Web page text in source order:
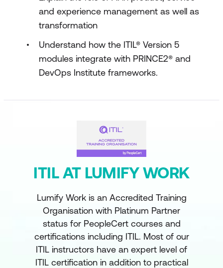
and experience management as well as
transformation
Understand how the ITIL® Version 5
modules integrate with PRINCE2® and
DevOps Institute frameworks.
ITIL AT LUMIFY WORK
Lumify Work is an Accredited Training
Organisation with Platinum Partner
status for PeopleCert courses and
certifications including ITIL. Most of our
ITIL instructors have an expert level of
ITIL certification in addition to practical